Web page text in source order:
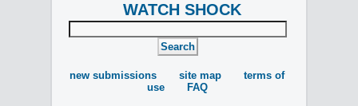
WATCH SHOCK
new submissions site map
terms of
use
FAQ